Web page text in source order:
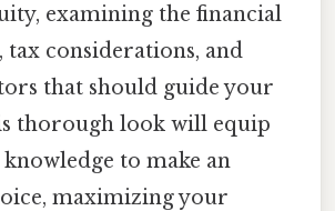
examining the financial
considerations, and
that should guide your
thorough look will equip
to make an
maximizing your